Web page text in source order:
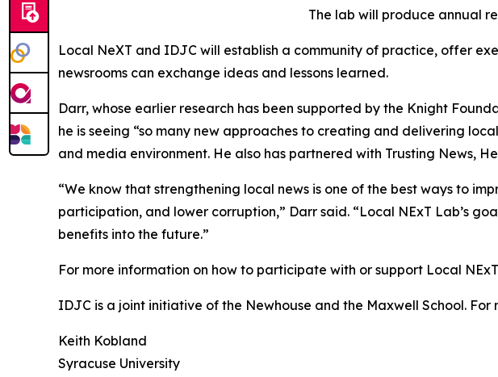
The lab will produce annual
Local NeXT and IDJC will establish a community of practice, offer
newsrooms can exchange ideas and lessons learned.
Darr, whose earlier research has been supported by the Knight
he is seeing “so many new approaches to creating and delivering
and media environment. He also has partnered with Trusting News,
“We know that strengthening local news is one of the best ways to
participation, and lower corruption,” Darr said. “Local NExT Lab’s
benefits into the future.”
For more information on how to participate with or support Local
IDJC is a joint initiative of the Newhouse and the Maxwell School. For
Keith Kobland
Syracuse University